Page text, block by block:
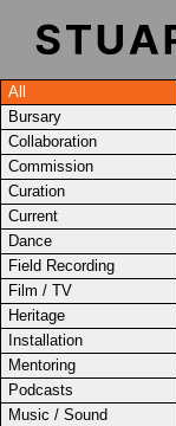
All
Bursary
Collaboration
Commission
Curation
Current
Dance
Field Recording
Film / TV
Heritage
Installation
Mentoring
Podcasts
Music / Sound